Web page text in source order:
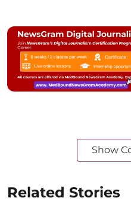
Show
Related Stories